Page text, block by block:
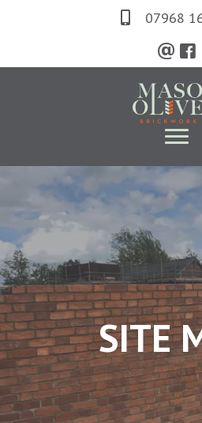
07968
SITE